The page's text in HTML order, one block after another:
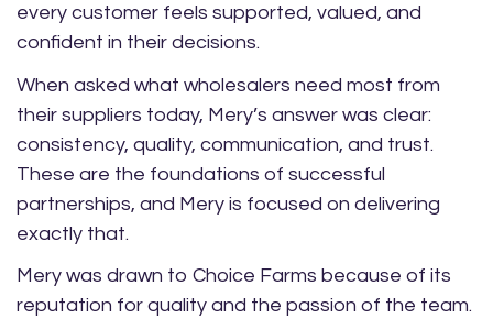
every customer feels supported, valued, and
confident in their decisions.
When asked what wholesalers need most from
their suppliers today, Mery’s answer was clear:
consistency, quality, communication, and trust.
These are the foundations of successful
partnerships, and Mery is focused on delivering
exactly that.
Mery was drawn to Choice Farms because of its
reputation for quality and the passion of the team.